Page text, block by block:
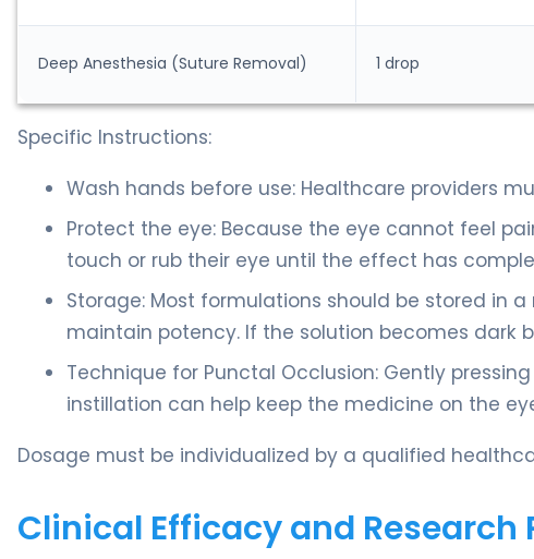
Deep Anesthesia (Suture Removal) 1 drop
Specific Instructions:
Wash hands before use: Healthcare providers
Protect the eye: Because the eye cannot feel
touch or rub their eye until the effect has
Storage: Most formulations should be stored in
maintain potency. If the solution becomes dark
Technique for Punctal Occlusion: Gently
instillation can help keep the medicine on the
Dosage must be individualized by a qualified
Clinical Efficacy and Research